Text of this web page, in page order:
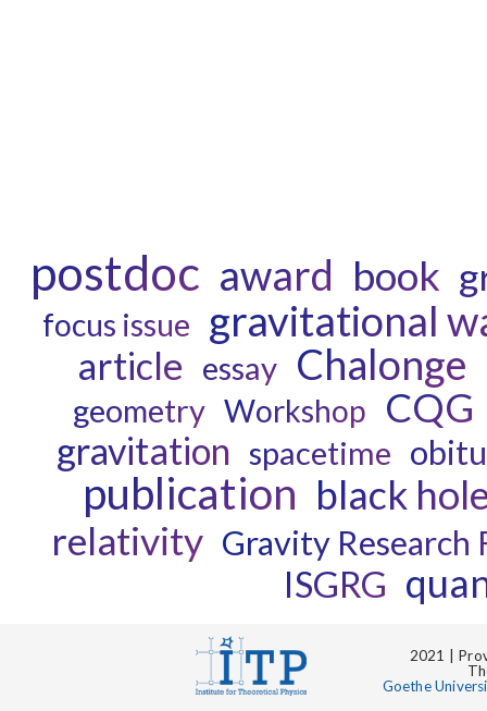
postdoc award book
focus issue gravitational
article essay Chalonge
geometry Workshop CQG
gravitation spacetime
publication black
relativity Gravity Research
ISGRG
2021 |
Goethe